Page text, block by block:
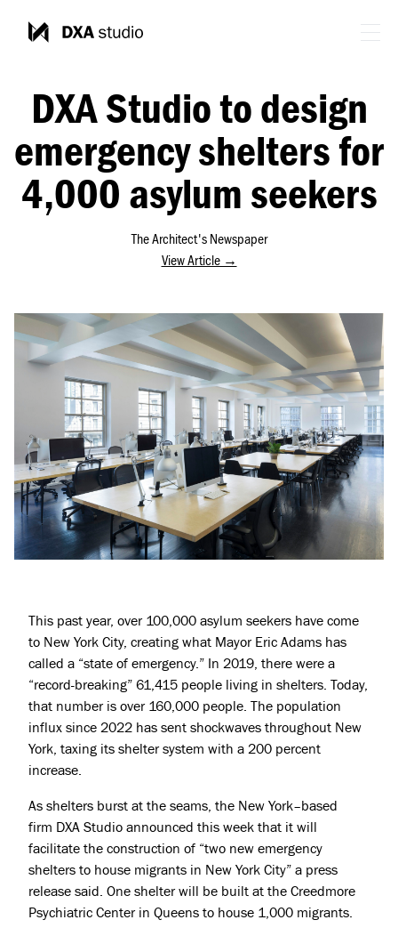
DXA Studio to design
emergency shelters for
4,000 asylum seekers
The Architect's Newspaper
View Article →
This past year, over 100,000 asylum seekers have come
to New York City, creating what Mayor Eric Adams has
called a “state of emergency.” In 2019, there were a
“record-breaking” 61,415 people living in shelters. Today,
that number is over 160,000 people. The population
influx since 2022 has sent shockwaves throughout New
York, taxing its shelter system with a 200 percent
increase.
As shelters burst at the seams, the New York–based
firm DXA Studio announced this week that it will
facilitate the construction of “two new emergency
shelters to house migrants in New York City” a press
release said. One shelter will be built at the Creedmore
Psychiatric Center in Queens to house 1,000 migrants.